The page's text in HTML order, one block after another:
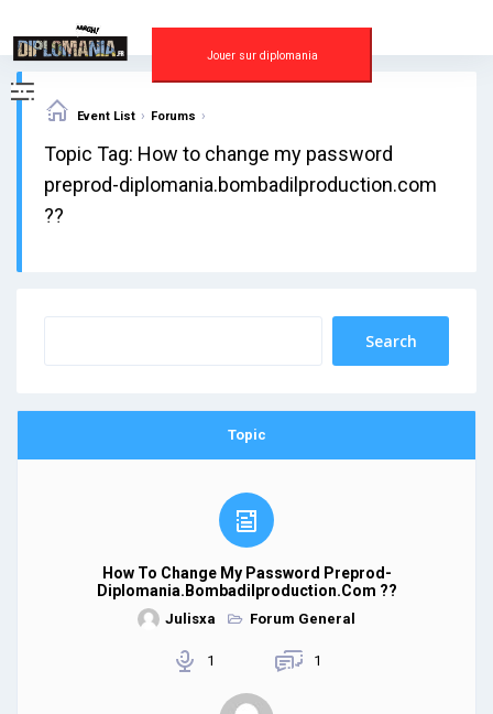
content
Jouer sur diplomania
Event List › Forums ›
Topic Tag: How to change my password
preprod-diplomania.bombadilproduction.com
??
Topic
How To Change My Password Preprod-
Diplomania.bombadilproduction.com ??
Julisxa Forum General
1 1